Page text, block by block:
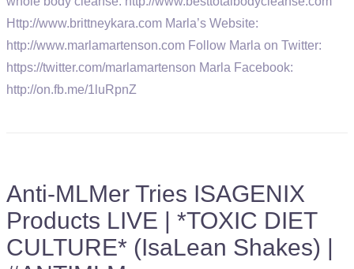
Http://www.brittneykara.com Marla’s Website:
http://www.marlamartenson.com Follow Marla on Twitter:
https://twitter.com/marlamartenson Marla Facebook:
http://on.fb.me/1luRpnZ
Anti-MLMer Tries ISAGENIX
Products LIVE | *TOXIC DIET
CULTURE* (IsaLean Shakes) |